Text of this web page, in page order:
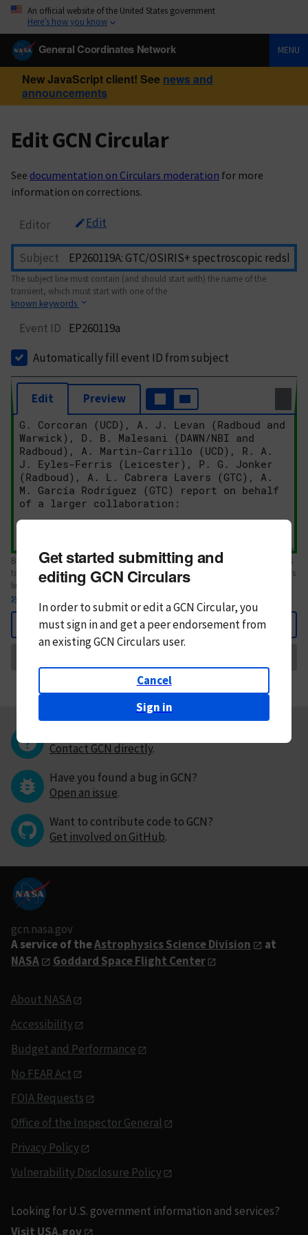
An official website of the United States government
Here’s how you know
General Coordinates Network MENU
New JavaScript client! See news and
announcements
Edit GCN Circular
See documentation on Circulars moderation for more
information on corrections.
Editor Edit
Subject
The subject line must contain (and should start with) the name of the
transient, which must start with one of the
known keywords
Event ID
EP260119a
Automatically fill event ID from subject
Edit Preview
Body text. If this is your first Circular, please review thestyle guide
. References
to Circulars, DOIs, arXiv preprints, and transients are automatically shown as
links; see
syntax
Back
Get started submitting and
editing GCN Circulars
In order to submit or edit a GCN Circular, you
mustsign in andget a peer endorsement from
an existing GCN Circulars user.
Cancel
Sign in
Contact GCN directly.
Have you found a bug in GCN?
Open an issue.
Want to contribute code to GCN?
Get involved on GitHub.
gcn.nasa.gov
A service of theAstrophysics Science Division
at
NASA
Goddard Space Flight Center
About NASA
Accessibility
Budget and Performance
No FEAR Act
FOIA Requests
Office of the Inspector General
Privacy Policy
Vulnerability Disclosure Policy
Looking for U.S. government information and services?
Visit USA.gov